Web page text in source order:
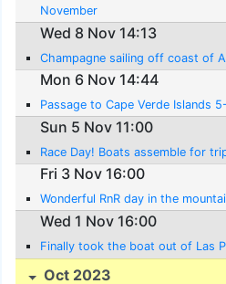
November
Wed 8 Nov 14:13
Champagne sailing off coast of
Mon 6 Nov 14:44
Passage to Cape Verde Islands
Sun 5 Nov 11:00
Race Day! Boats assemble for
Fri 3 Nov 16:00
Wonderful RnR day in the
Wed 1 Nov 16:00
Finally took the boat out of Las
Oct 2023